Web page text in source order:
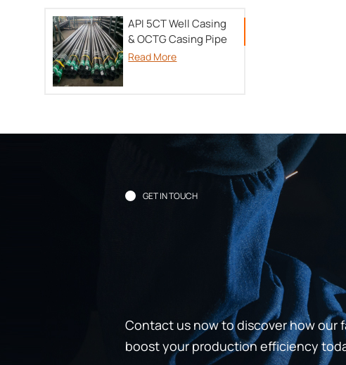
API 5CT Well Casing
& OCTG Casing Pipe
Read More
GET IN TOUCH
Contact us now to discover how our
boost your production efficiency